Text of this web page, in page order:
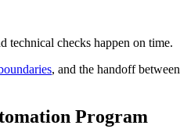
technical checks happen on time.
, and the handoff
Program